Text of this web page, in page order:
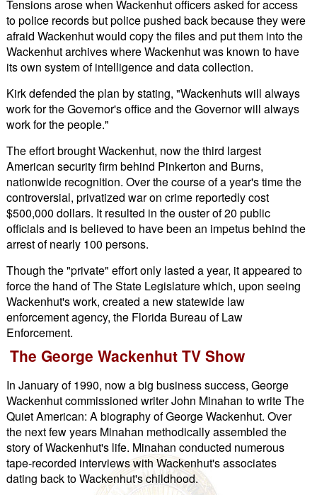
Tensions arose when Wackenhut officers asked for access
to police records but police pushed back because they were
afraid Wackenhut would copy the files and put them into the
Wackenhut archives where Wackenhut was known to have
its own system of intelligence and data collection.
Kirk defended the plan by stating, "Wackenhuts will always
work for the Governor's office and the Governor will always
work for the people."
The effort brought Wackenhut, now the third largest
American security firm behind Pinkerton and Burns,
nationwide recognition. Over the course of a year's time the
controversial, privatized war on crime reportedly cost
$500,000 dollars. It resulted in the ouster of 20 public
officials and is believed to have been an impetus behind the
arrest of nearly 100 persons.
Though the "private" effort only lasted a year, it appeared to
force the hand of The State Legislature which, upon seeing
Wackenhut's work, created a new statewide law
enforcement agency, the Florida Bureau of Law
Enforcement.
The George Wackenhut TV Show
In January of 1990, now a big business success, George
Wackenhut commissioned writer John Minahan to write The
Quiet American: A biography of George Wackenhut. Over
the next few years Minahan methodically assembled the
story of Wackenhut's life. Minahan conducted numerous
tape-recorded interviews with Wackenhut's associates
dating back to Wackenhut's childhood.